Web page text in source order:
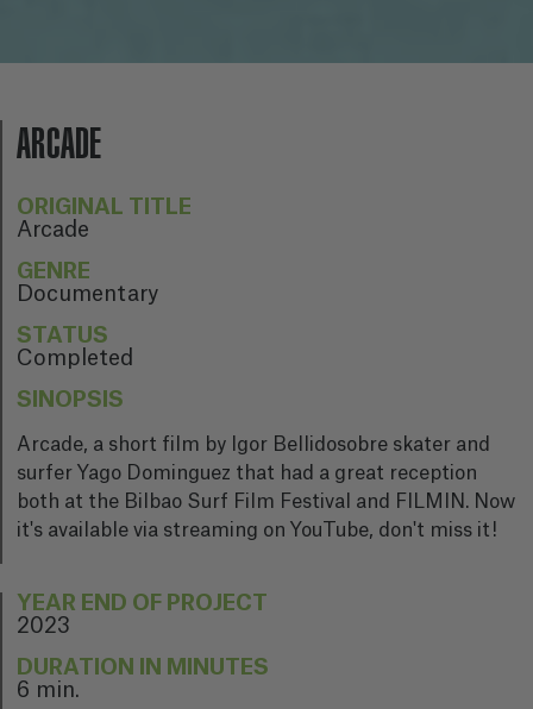
ARCADE
ORIGINAL TITLE
Arcade
GENRE
Documentary
STATUS
Completed
SINOPSIS
Arcade, a short film by Igor Bellidosobre skater and
surfer Yago Dominguez that had a great reception
both at the Bilbao Surf Film Festival and FILMIN. Now
it's available via streaming on YouTube, don't miss it!
YEAR END OF PROJECT
2023
DURATION IN MINUTES
6 min.